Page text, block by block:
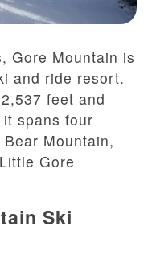
Gore Mountain is
and ride resort.
feet and
spans four
Mountain,
Gore
Ski